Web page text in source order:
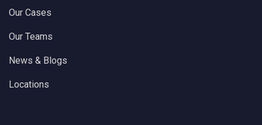
Our Cases
Our Teams
News & Blogs
Locations